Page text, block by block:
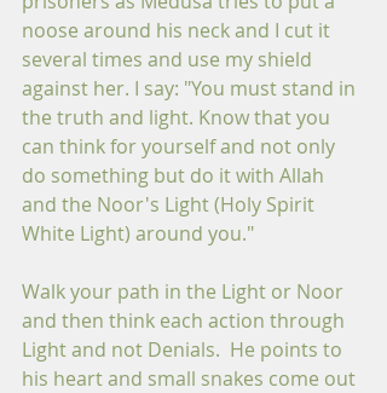
noose around his neck and I cut it
several times and use my shield
against her. I say: "You must stand in
the truth and light. Know that you
can think for yourself and not only
do something but do it with Allah
and the Noor's Light (Holy Spirit
White Light) around you."
Walk your path in the Light or Noor
and then think each action through
Light and not Denials.  He points to
his heart and small snakes come out